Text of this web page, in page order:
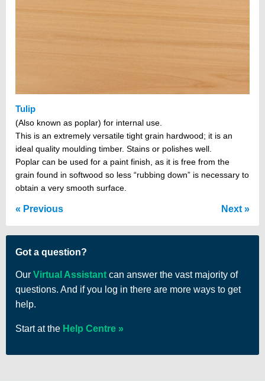
Tulip
(Also known as poplar) for internal use.
This is an extremely versatile tight grain hardwood; it is an
ideal quality moulding timber. Stains or polishes well.
Poplar can be used for a paint finish, as it is free from the
grain found in softwood so less “rubbing down” is necessary to
obtain a very smooth surface.
Previous Next
Got a question?
Our Virtual Assistant can answer the vast majority of
questions. And if you log in there are more ways to get
help.
Start at the Help Centre